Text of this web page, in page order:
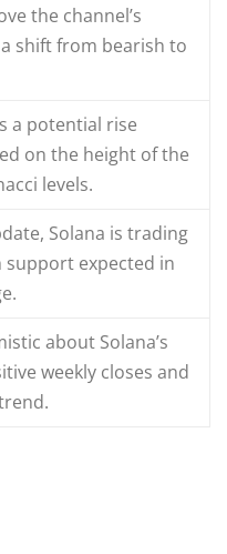
the channel’s
shift from bearish to
a potential rise
on the height of the
levels.
Solana is trading
support expected in
about Solana’s
weekly closes and